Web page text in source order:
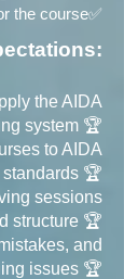
the course✅
the AIDA
system 🏆
to AIDA
standards 🏆
sessions
structure 🏆
and
issues 🏆